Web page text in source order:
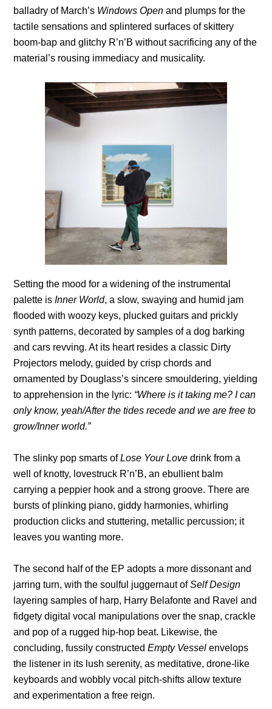
balladry of March’s Windows Openand plumps for the
tactile sensations and splintered surfaces of skittery
boom-bap and glitchy R’n’B without sacrificing any of the
material’s rousing immediacy and musicality.
Setting the mood for a widening of the instrumental
palette isInner World, a slow, swaying and humid jam
flooded with woozy keys, plucked guitars and prickly
synth patterns, decorated by samples of a dog barking
and cars revving. At its heart resides a classic Dirty
Projectors melody, guided by crisp chords and
ornamented by Douglass’s sincere smouldering, yielding
to apprehension in the lyric: “Where is it taking me? I can
only know, yeah/After the tides recede and we are free to
grow/Inner world.”
The slinky pop smarts ofLose Your Lovedrink from a
well of knotty, lovestruck R’n’B, an ebullient balm
carrying a peppier hook and a strong groove. There are
bursts of plinking piano, giddy harmonies, whirling
production clicks and stuttering, metallic percussion; it
leaves you wanting more.
The second half of the EP adopts a more dissonant and
jarring turn, with the soulful juggernaut ofSelf Design
layering samples of harp, Harry Belafonte and Ravel and
fidgety digital vocal manipulations over the snap, crackle
and pop of a rugged hip-hop beat. Likewise, the
concluding, fussily constructedEmpty Vessel envelops
the listener in its lush serenity, as meditative, drone-like
keyboards and wobbly vocal pitch-shifts allow texture
and experimentation a free reign.